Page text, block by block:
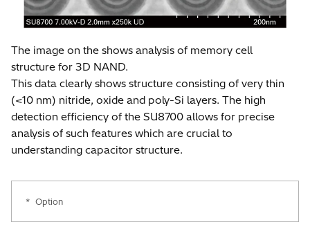
*
The image on the shows analysis of memory cell
structure for 3D NAND.
This data clearly shows structure consisting of very thin
(<10 nm) nitride, oxide and poly-Si layers. The high
detection efficiency of the SU8700 allows for precise
analysis of such features which are crucial to
understanding capacitor structure.
* Option